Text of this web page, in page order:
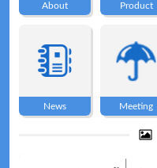
Product
About Product
News Meeting